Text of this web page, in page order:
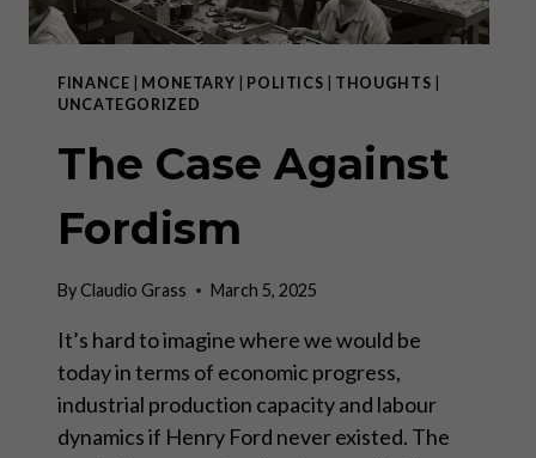
FINANCE MONETARY POLITICS THOUGHTS
UNCATEGORIZED
The Case Against
Fordism
ByClaudio Grass March 5, 2025
It’s hard to imagine where we would be
today in terms of economic progress,
industrial production capacity and labour
dynamics if Henry Ford never existed. The